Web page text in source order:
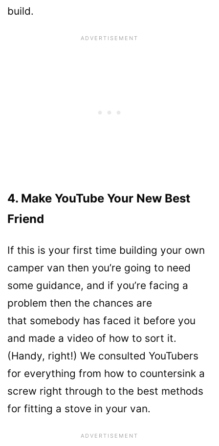
build.
4. Make YouTube Your New Best
Friend
If this is your first time building your own
camper van then you’re going to need
some guidance, and if you’re facing a
problem then the chances are
that somebody has faced it before you
and made a video of how to sort it.
(Handy, right!) We consulted YouTubers
for everything from how to countersink a
screw right through to the best methods
for fitting a stove in your van.